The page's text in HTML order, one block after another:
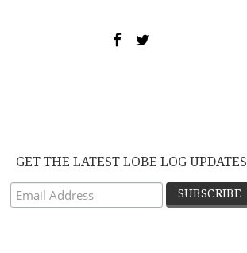
GET THE LATEST LOBE LOG UPDATES